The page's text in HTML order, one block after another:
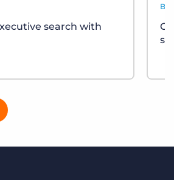
search with